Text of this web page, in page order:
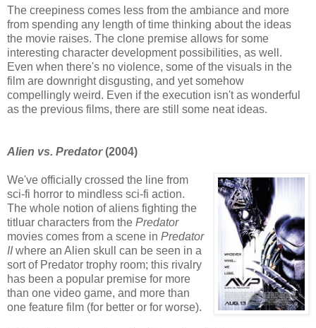
The creepiness comes less from the ambiance and more
from spending any length of time thinking about the ideas
the movie raises. The clone premise allows for some
interesting character development possibilities, as well.
Even when there's no violence, some of the visuals in the
film are downright disgusting, and yet somehow
compellingly weird. Even if the execution isn't as wonderful
as the previous films, there are still some neat ideas.
Alien vs. Predator(2004)
We've officially crossed the line from
sci-fi horror to mindless sci-fi action.
The whole notion of aliens fighting the
titluar characters from the Predator
movies comes from a scene in Predator
IIwhere an Alien skull can be seen in a
sort of Predator trophy room; this rivalry
has been a popular premise for more
than one video game, and more than
one feature film (for better or for worse).